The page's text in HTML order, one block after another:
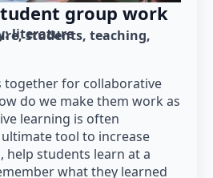
group work
literature
students teaching
together for collaborative
do we make them work as
learning is often
tool to increase
help students learn at a
what they learned